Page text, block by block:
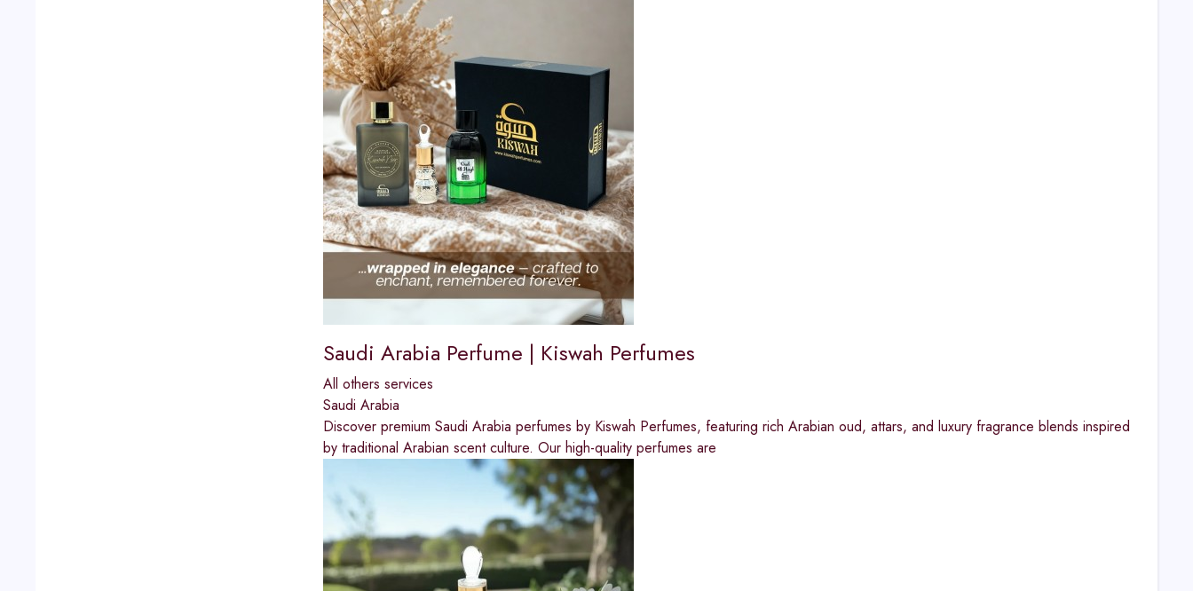
Saudi Arabia Perfume | Kiswah Perfumes
All others services
Saudi Arabia
Discover premium Saudi Arabia perfumes by Kiswah Perfumes, featuring rich Arabian oud, attars, and luxury fragrance blends inspired
by traditional Arabian scent culture. Our high-quality perfumes are